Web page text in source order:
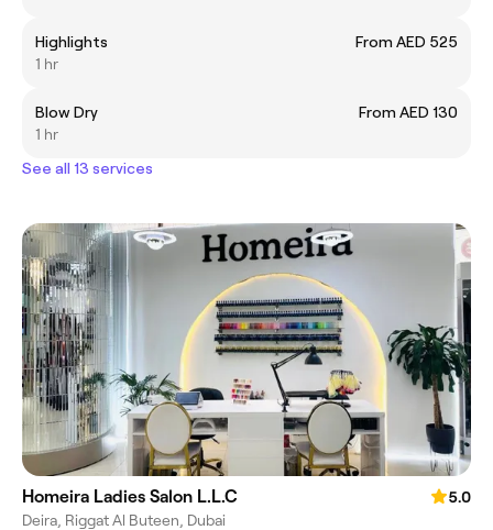
Highlights
From AED 525
1 hr
Blow Dry
From AED 130
1 hr
See all 13 services
Homeira Ladies Salon L.L.C
5.0
Deira, Riggat Al Buteen, Dubai